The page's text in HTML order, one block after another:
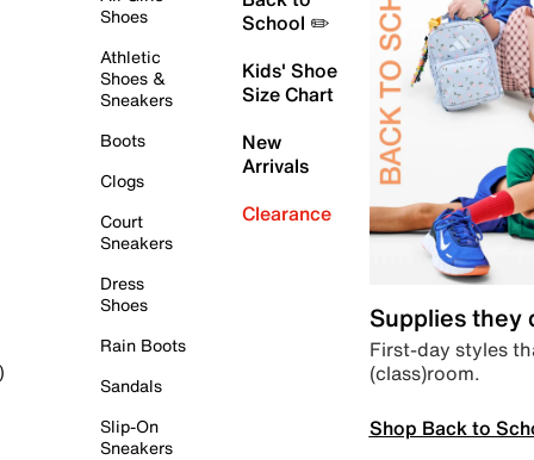
Shoes
Athletic
Shoes &
Sneakers
Boots
Clogs
Court
Sneakers
Dress
Shoes
Rain Boots
Sandals
Slip-On
Sneakers
School ✏️
Kids' Shoe
Size Chart
New
Arrivals
Clearance
Supplies they
First-day styles
(class)room.
Shop Back to